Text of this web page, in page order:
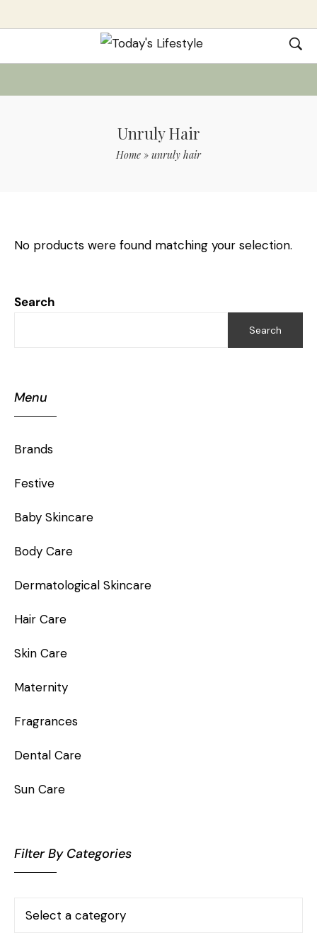
Unruly Hair
Home » unruly hair
Search
Search
Menu
Brands
Festive
Baby Skincare
Body Care
Dermatological Skincare
Hair Care
Skin Care
Maternity
Fragrances
Dental Care
Sun Care
Filter By Categories
No products were found matching your selection.